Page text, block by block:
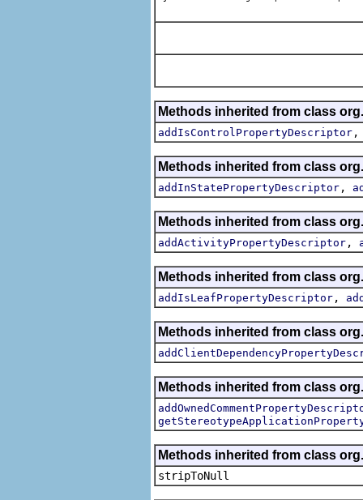
Methods inherited from class
addIsControlPropertyDescriptor
Methods inherited from class
addInStatePropertyDescriptor ,
Methods inherited from class
addActivityPropertyDescriptor ,
Methods inherited from class
addIsLeafPropertyDescriptor ,
Methods inherited from class
Methods inherited from class
Methods inherited from class
stripToNull